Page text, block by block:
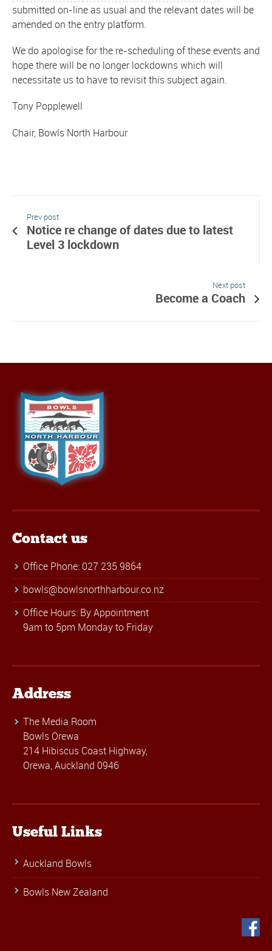
submitted on-line as usual and the relevant dates will be
amended on the entry platform.
We do apologise for the re-scheduling of these events and
hope there will be no longer lockdowns which will
necessitate us to have to revisit this subject again.
Tony Popplewell
Chair, Bowls North Harbour
Prev post
Notice re change of dates due to latest
Level 3 lockdown
Next post
Become a Coach
Contact us
Office Phone: 027 235 9864
bowls@bowlsnorthharbour.co.nz
Office Hours: By Appointment
9am to 5pm Monday to Friday
Address
The Media Room
Bowls Orewa
214 Hibiscus Coast Highway,
Orewa, Auckland 0946
Useful Links
Auckland Bowls
Bowls New Zealand